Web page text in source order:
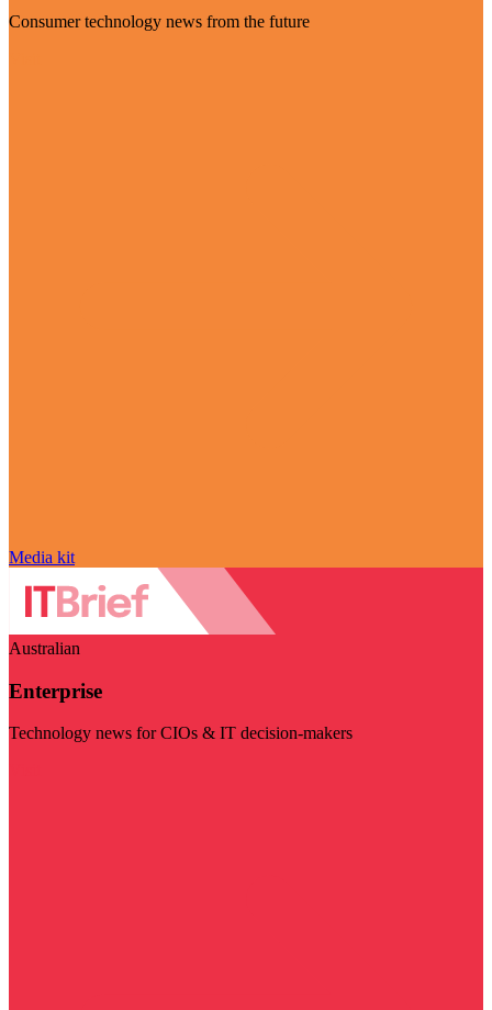
Consumer technology news from the future
Media kit
Australian
Enterprise
Technology news for CIOs & IT decision-makers